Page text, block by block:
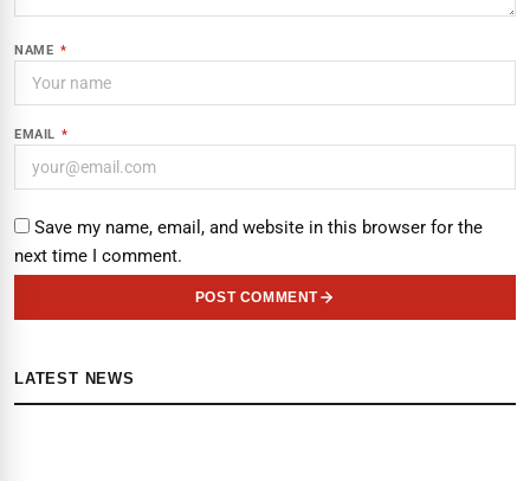
NAME *
EMAIL *
Save my name, email, and website in this browser for the
next time I comment.
POST COMMENT
LATEST NEWS